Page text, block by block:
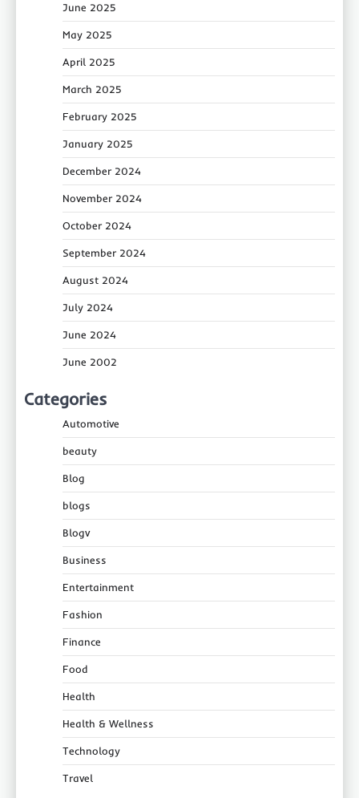
June 2025
May 2025
April 2025
March 2025
February 2025
January 2025
December 2024
November 2024
October 2024
September 2024
August 2024
July 2024
June 2024
June 2002
Categories
Automotive
beauty
Blog
blogs
Blogv
Business
Entertainment
Fashion
Finance
Food
Health
Health & Wellness
Technology
Travel